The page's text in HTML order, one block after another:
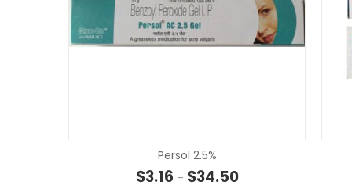
Persol 2.5%
$3.16 – $34.50Price range: $3.16